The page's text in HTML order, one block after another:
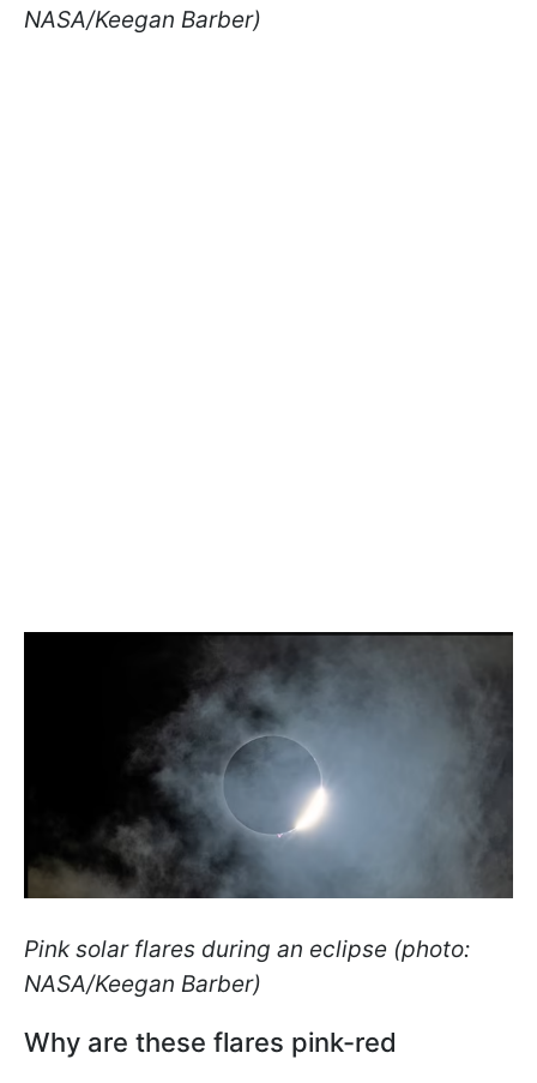
NASA/Keegan Barber)
Pink solar flares during an eclipse (photo:
NASA/Keegan Barber)
Why are these flares pink-red